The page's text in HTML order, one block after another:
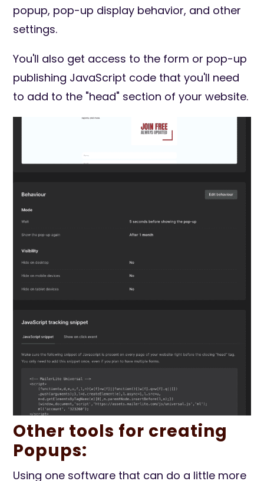
popup, pop-up display behavior, and other
settings.
You'll also get access to the form or pop-up
publishing JavaScript code that you'll need
to add to the "head" section of your website.
Other tools for creating
Popups:
Using one software that can do a little more